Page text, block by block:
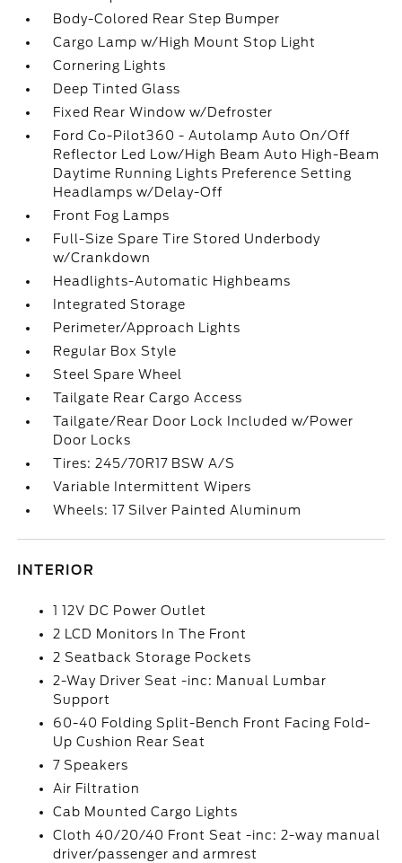
Body-Colored Rear Step Bumper
Cargo Lamp w/High Mount Stop Light
Cornering Lights
Deep Tinted Glass
Fixed Rear Window w/Defroster
Ford Co-Pilot360 - Autolamp Auto On/Off
Reflector Led Low/High Beam Auto High-Beam
Daytime Running Lights Preference Setting
Headlamps w/Delay-Off
Front Fog Lamps
Full-Size Spare Tire Stored Underbody
w/Crankdown
Headlights-Automatic Highbeams
Integrated Storage
Perimeter/Approach Lights
Regular Box Style
Steel Spare Wheel
Tailgate Rear Cargo Access
Tailgate/Rear Door Lock Included w/Power
Door Locks
Tires: 245/70R17 BSW A/S
Variable Intermittent Wipers
Wheels: 17 Silver Painted Aluminum
INTERIOR
1 12V DC Power Outlet
2 LCD Monitors In The Front
2 Seatback Storage Pockets
2-Way Driver Seat -inc: Manual Lumbar
Support
60-40 Folding Split-Bench Front Facing Fold-
Up Cushion Rear Seat
7 Speakers
Air Filtration
Cab Mounted Cargo Lights
Cloth 40/20/40 Front Seat -inc: 2-way manual
driver/passenger and armrest